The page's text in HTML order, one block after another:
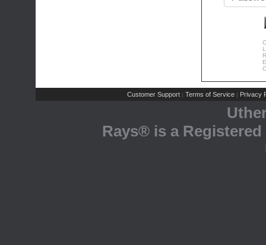
Customer Support | Terms of Service | Privacy
Rays® is a